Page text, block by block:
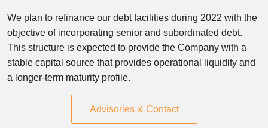
We plan to refinance our debt facilities during 2022 with the
objective of incorporating senior and subordinated debt.
This structure is expected to provide the Company with a
stable capital source that provides operational liquidity and
a longer-term maturity profile.
Advisories & Contact